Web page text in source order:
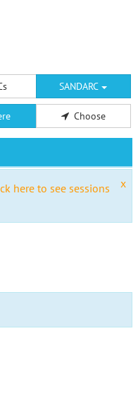
SANDARC
Choose
x
here to see sessions